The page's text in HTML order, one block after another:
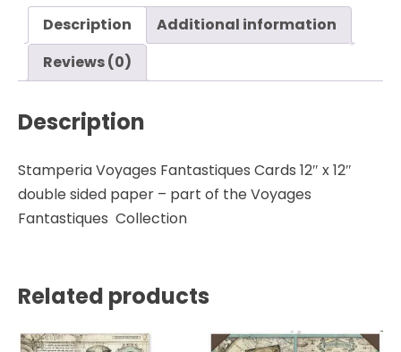
Double-
sided
Paper
-
quantity
Description
Additional information
Reviews (0)
Description
Stamperia Voyages Fantastiques Cards 12″ x 12″
double sided paper – part of the Voyages
Fantastiques Collection
Related products